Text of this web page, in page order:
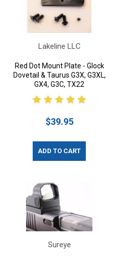
Lakeline LLC
Red Dot Mount Plate - Glock
Dovetail & Taurus G3X, G3XL,
GX4, G3C, TX22
$39.95
ADD TO CART
Sureye